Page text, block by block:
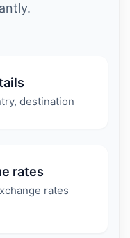
destination
rates
rates